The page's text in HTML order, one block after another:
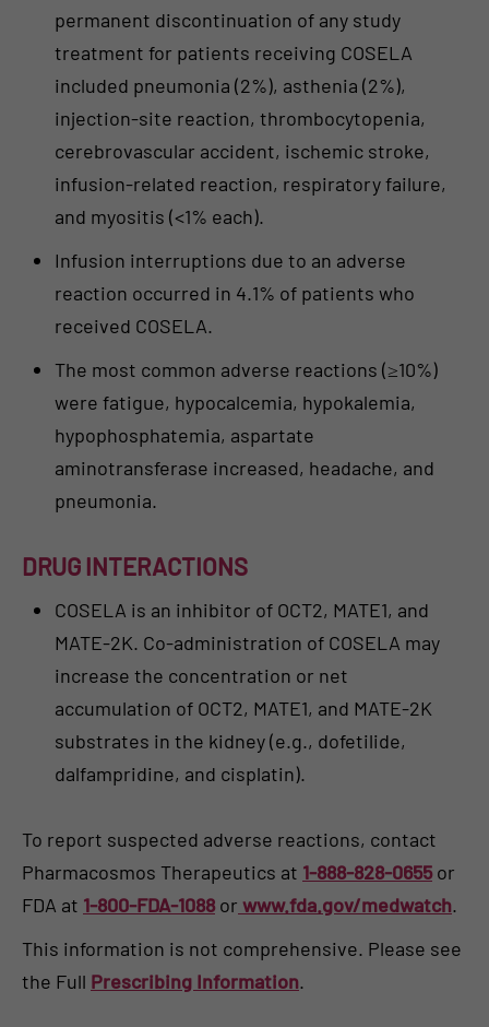
permanent discontinuation of any study
treatment for patients receiving COSELA
included pneumonia (2%), asthenia (2%),
injection-site reaction, thrombocytopenia,
cerebrovascular accident, ischemic stroke,
infusion-related reaction, respiratory failure,
and myositis (<1% each).
Infusion interruptions due to an adverse
reaction occurred in 4.1% of patients who
received COSELA.
The most common adverse reactions (≥10%)
were fatigue, hypocalcemia, hypokalemia,
hypophosphatemia, aspartate
aminotransferase increased, headache, and
pneumonia.
DRUG INTERACTIONS
COSELA is an inhibitor of OCT2, MATE1, and
MATE-2K. Co-administration of COSELA may
increase the concentration or net
accumulation of OCT2, MATE1, and MATE-2K
substrates in the kidney (e.g., dofetilide,
dalfampridine, and cisplatin).
To report suspected adverse reactions, contact
Pharmacosmos Therapeutics at 1-888-828-0655or
FDA at 1-800-FDA-1088 or www.fda.gov/medwatch.
This information is not comprehensive. Please see
the Full Prescribing Information.